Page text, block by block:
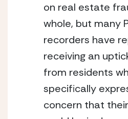
on real estate
whole, but many
recorders have
receiving an
from residents
specifically
concern that